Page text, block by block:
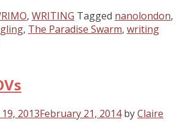
, WRITING Tagged nanolondon,
, The Paradise Swarm, writing
2013February 21, 2014byClaire